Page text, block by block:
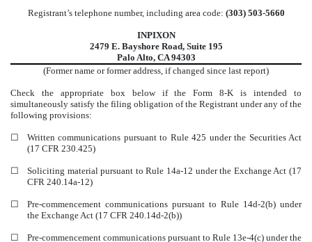
Registrant’s telephone number, including area code: (303) 503-5660
INPIXON
2479 E. Bayshore Road, Suite 195
Palo Alto, CA 94303
(Former name or former address, if changed since last report)
Check the appropriate box below if the Form 8-K is intended to
simultaneously satisfy the filing obligation of the Registrant under any of the
following provisions:
☐
Written communications pursuant to Rule 425 under the Securities Act
(17 CFR 230.425)
☐
Soliciting material pursuant to Rule 14a-12 under the Exchange Act (17
CFR 240.14a-12)
☐
Pre-commencement communications pursuant to Rule 14d-2(b) under
the Exchange Act (17 CFR 240.14d-2(b))
☐
Pre-commencement communications pursuant to Rule 13e-4(c) under the